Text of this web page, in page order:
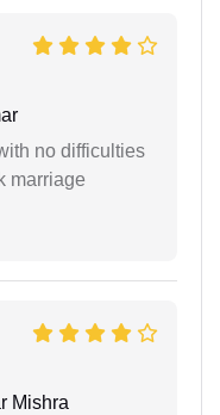
no difficulties
marriage
Mishra